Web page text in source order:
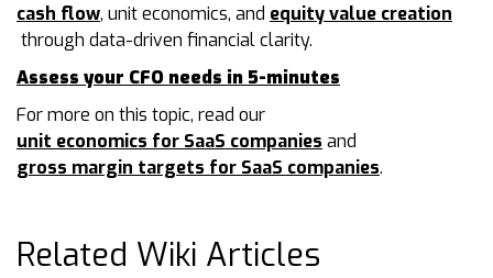
cash flow, unit economics, and equity value creation
through data-driven financial clarity.
Assess your CFO needs in 5-minutes
For more on this topic, read our
unit economics for SaaS companies and
gross margin targets for SaaS companies.
Related Wiki Articles